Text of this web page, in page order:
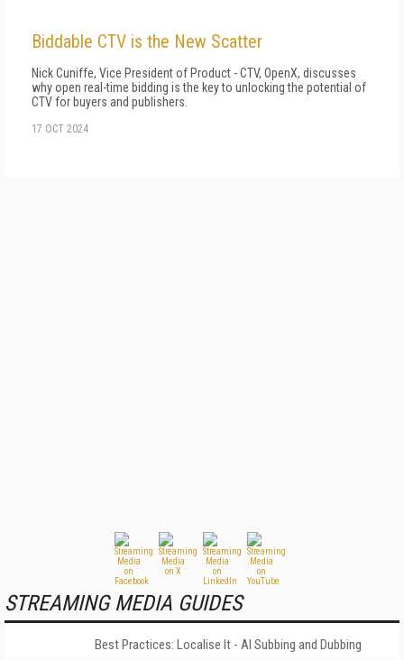
Biddable CTV is the New Scatter
Nick Cuniffe, Vice President of Product - CTV, OpenX, discusses
why open real-time bidding is the key to unlocking the potential of
CTV for buyers and publishers.
17 OCT 2024
STREAMING MEDIA GUIDES
Best Practices: Localise It - AI Subbing and Dubbing